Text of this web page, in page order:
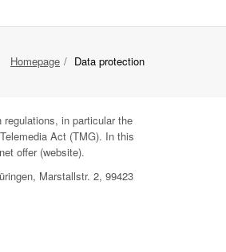
Homepage Data protection
in particular the
Act (TMG). In this
offer (website).
Marstallstr. 2, 99423